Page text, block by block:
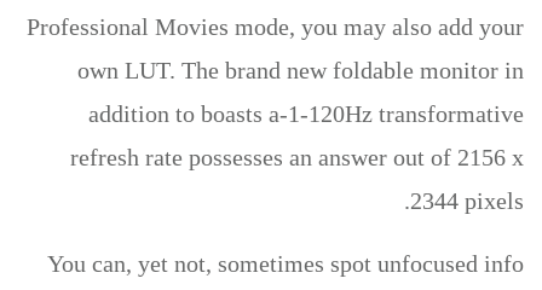
Professional Movies mode, you may also add your
own LUT. The brand new foldable monitor in
addition to boasts a-1-120Hz transformative
refresh rate possesses an answer out of 2156 x
2344 pixels.
You can, yet not, sometimes spot unfocused info